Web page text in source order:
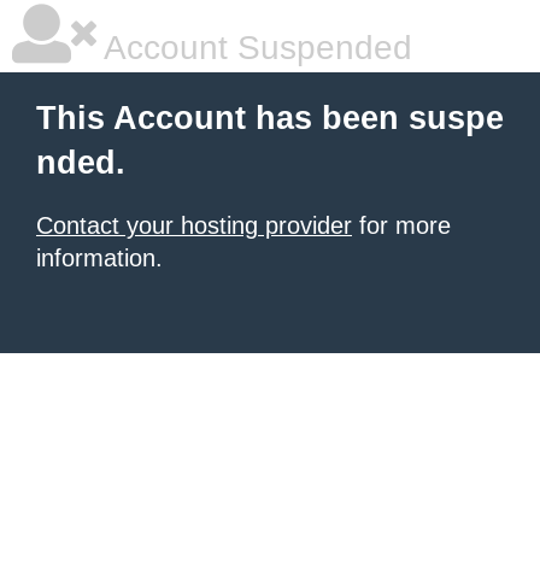
Account Suspended
This Account has been suspe
nded.
Contact your hosting provider for more
information.